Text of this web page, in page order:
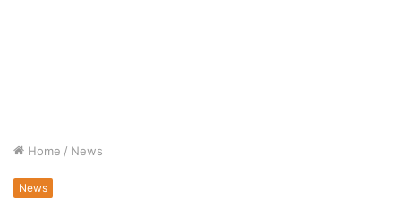
Home / News
News